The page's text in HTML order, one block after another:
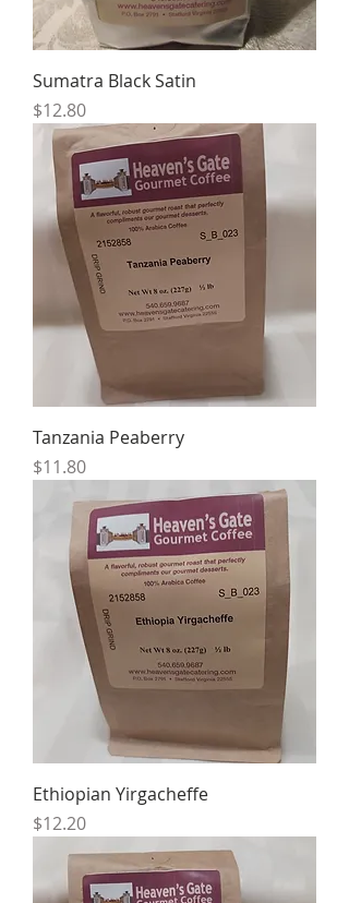
Sumatra Black Satin
Price
$12.80
Tanzania Peaberry
Price
$11.80
Ethiopian Yirgacheffe
Price
$12.20